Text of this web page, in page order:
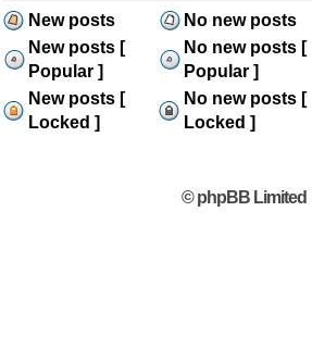
New posts No new posts
New posts [
Popular ]
No new posts [
Popular ]
New posts [
Locked ]
No new posts [
Locked ]
© phpBB Limited